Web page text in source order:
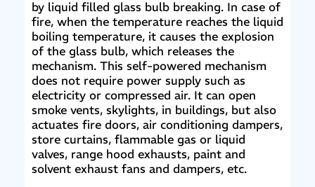
by liquid filled glass bulb breaking. In case of
fire, when the temperature reaches the liquid
boiling temperature, it causes the explosion
of the glass bulb, which releases the
mechanism. This self-powered mechanism
does not require power supply such as
electricity or compressed air. It can open
smoke vents, skylights, in buildings, but also
actuates fire doors, air conditioning dampers,
store curtains, flammable gas or liquid
valves, range hood exhausts, paint and
solvent exhaust fans and dampers, etc.